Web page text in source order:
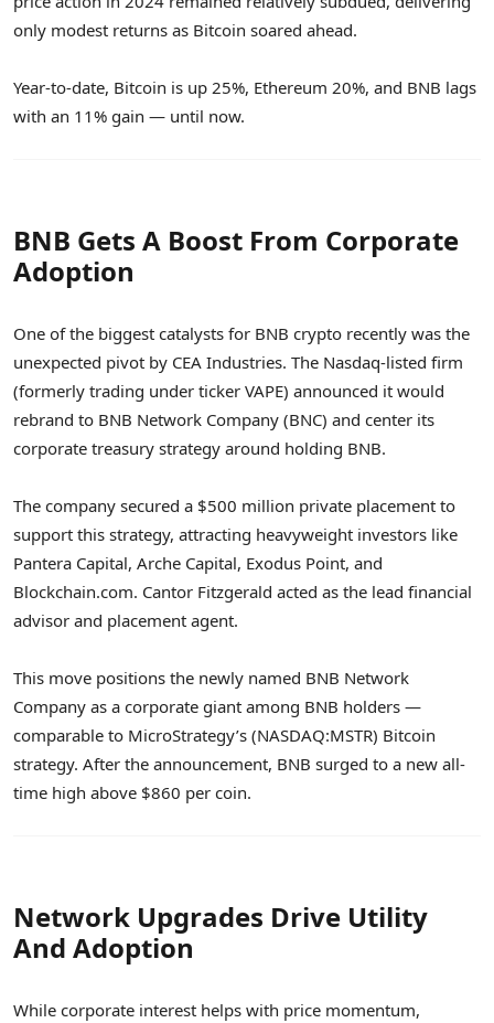
only modest returns as Bitcoin soared ahead.
Year-to-date, Bitcoin is up 25%, Ethereum 20%, and BNB lags
with an 11% gain — until now.
BNB Gets A Boost From Corporate
Adoption
One of the biggest catalysts for BNB crypto recently was the
unexpected pivot by CEA Industries. The Nasdaq-listed firm
(formerly trading under ticker VAPE) announced it would
rebrand to BNB Network Company (BNC) and center its
corporate treasury strategy around holding BNB.
The company secured a $500 million private placement to
support this strategy, attracting heavyweight investors like
Pantera Capital, Arche Capital, Exodus Point, and
Blockchain.com. Cantor Fitzgerald acted as the lead financial
advisor and placement agent.
This move positions the newly named BNB Network
Company as a corporate giant among BNB holders —
comparable to MicroStrategy’s (NASDAQ:MSTR) Bitcoin
strategy. After the announcement, BNB surged to a new all-
time high above $860 per coin.
Network Upgrades Drive Utility
And Adoption
While corporate interest helps with price momentum,